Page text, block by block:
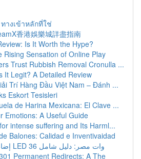
างเข้าหลักที่ใช่
香港娛樂城詳盡指南
Is It Worth the Hype?
Rising Sensation of Online Play
Trust Rubbish Removal Cronulla ...
It Legit? A Detailed Review
Trí Hàng Đầu Việt Nam – Đánh ...
Eskort Tesisleri
de Harina Mexicana: El Clave ...
Emotions: A Useful Guide
intense suffering and Its Harml...
Balones: Calidad e Inventivaidad
إضاءة أرضية دائرية LED 36 وات مصر: دليل شامل
Permanent Redirects: A The